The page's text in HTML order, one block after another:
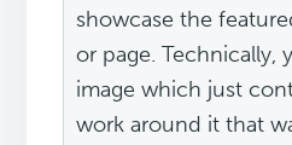
showcase the
or page. Technically,
image which just
work around it that